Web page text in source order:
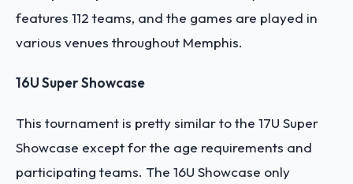
features 112 teams, and the games are played in
various venues throughout Memphis.
16U Super Showcase
This tournament is pretty similar to the 17U Super
Showcase except for the age requirements and
participating teams. The 16U Showcase only